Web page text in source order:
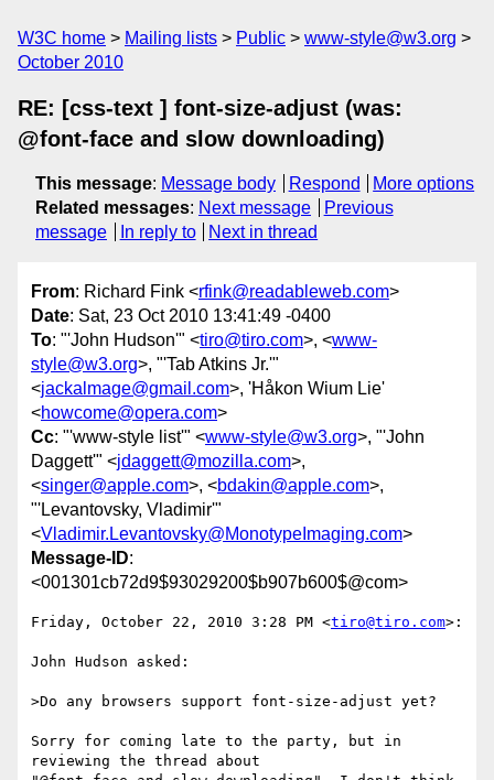
W3C home Mailing lists Public
www-style@w3.org
October 2010
RE: [css-text ] font-size-adjust (was:
@font-face and slow downloading)
This message: Message body Respond
More options
Related messages: Next message
Previous
message
In reply to Next in thread
From: Richard Fink <rfink@readableweb.com>
Date: Sat, 23 Oct 2010 13:41:49 -0400
To: "'John Hudson'" <tiro@tiro.com>, <www-
style@w3.org>, "'Tab Atkins Jr.'"
<jackalmage@gmail.com>, 'Håkon Wium Lie'
<howcome@opera.com>
Cc: "'www-style list'" <www-style@w3.org>, "'John
Daggett'" <jdaggett@mozilla.com>,
<singer@apple.com>, <bdakin@apple.com>,
"'Levantovsky, Vladimir'"
<Vladimir.Levantovsky@MonotypeImaging.com>
Message-ID:
<001301cb72d9$93029200$b907b600$@com>
Friday, October 22, 2010 3:28 PM <tiro@tiro.com>:
John Hudson asked:
>Do any browsers support font-size-adjust yet?
Sorry for coming late to the party, but in
reviewing the thread about